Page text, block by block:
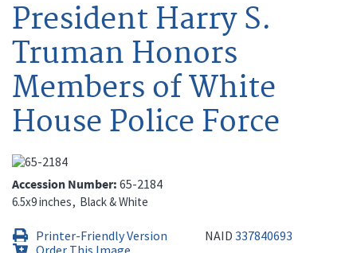
President Harry S.
Truman Honors
Members of White
House Police Force
Accession Number 65-2184
6.5x9 inches Black & White
Printer-Friendly Version NAID 337840693
Order This Image